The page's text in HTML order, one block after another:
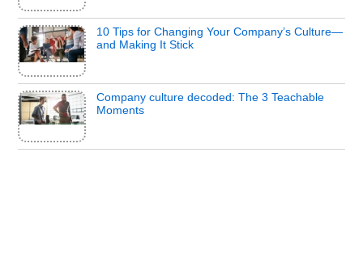
10 Tips for Changing Your Company’s Culture—
and Making It Stick
Company culture decoded: The 3 Teachable
Moments